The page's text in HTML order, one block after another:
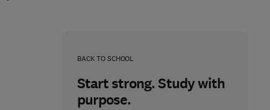
BACK TO SCHOOL
Start strong. Study with
purpose.